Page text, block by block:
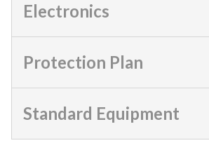
Electronics
Protection Plan
Standard Equipment